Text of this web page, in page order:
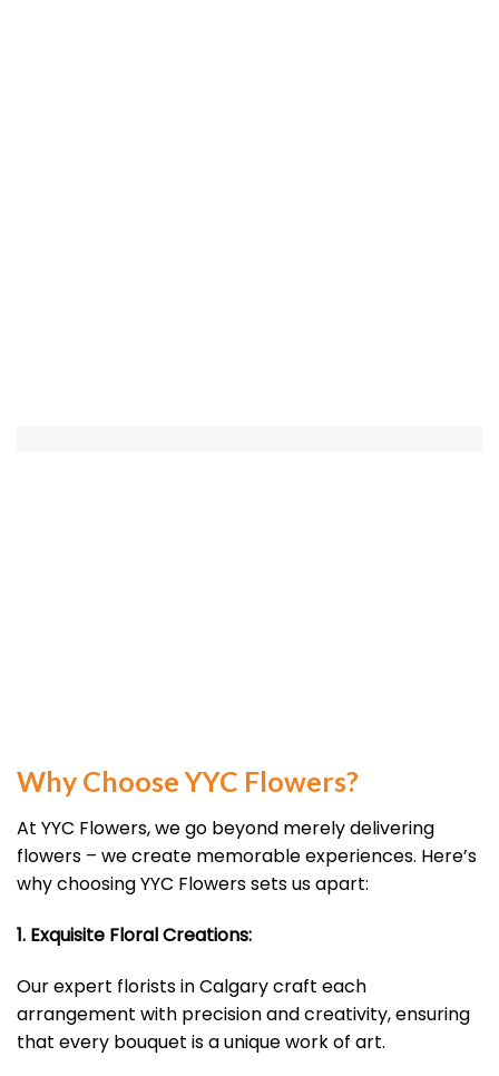
Why Choose YYC Flowers?
At YYC Flowers, we go beyond merely delivering
flowers – we create memorable experiences. Here’s
why choosing YYC Flowers sets us apart:
1. Exquisite Floral Creations:
Our expert florists in Calgary craft each
arrangement with precision and creativity, ensuring
that every bouquet is a unique work of art.